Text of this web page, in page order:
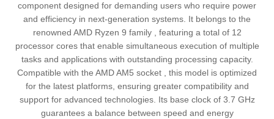
component designed for demanding users who require power
and efficiency in next-generation systems. It belongs to the
renowned AMD Ryzen 9 family , featuring a total of 12
processor cores that enable simultaneous execution of multiple
tasks and applications with outstanding processing capacity.
Compatible with the AMD AM5 socket , this model is optimized
for the latest platforms, ensuring greater compatibility and
support for advanced technologies. Its base clock of 3.7 GHz
guarantees a balance between speed and energy